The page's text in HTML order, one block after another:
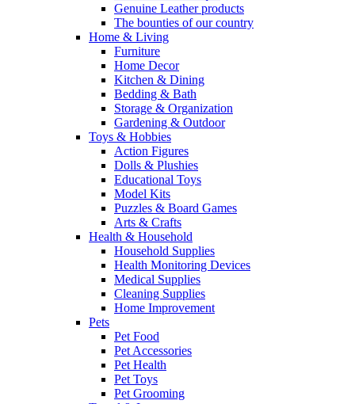
Genuine Leather products
The bounties of our country
Home & Living
Furniture
Home Decor
Kitchen & Dining
Bedding & Bath
Storage & Organization
Gardening & Outdoor
Toys & Hobbies
Action Figures
Dolls & Plushies
Educational Toys
Model Kits
Puzzles & Board Games
Arts & Crafts
Health & Household
Household Supplies
Health Monitoring Devices
Medical Supplies
Cleaning Supplies
Home Improvement
Pets
Pet Food
Pet Accessories
Pet Health
Pet Toys
Pet Grooming